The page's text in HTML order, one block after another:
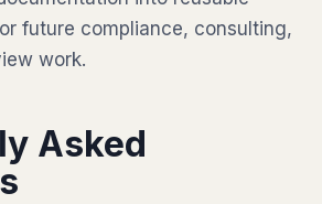
future compliance, consulting,
work.
Asked